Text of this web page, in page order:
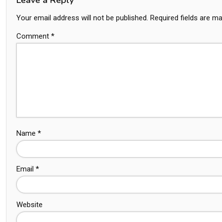
Your email address will not be published. Required fields are
Comment *
Name *
Email *
Website